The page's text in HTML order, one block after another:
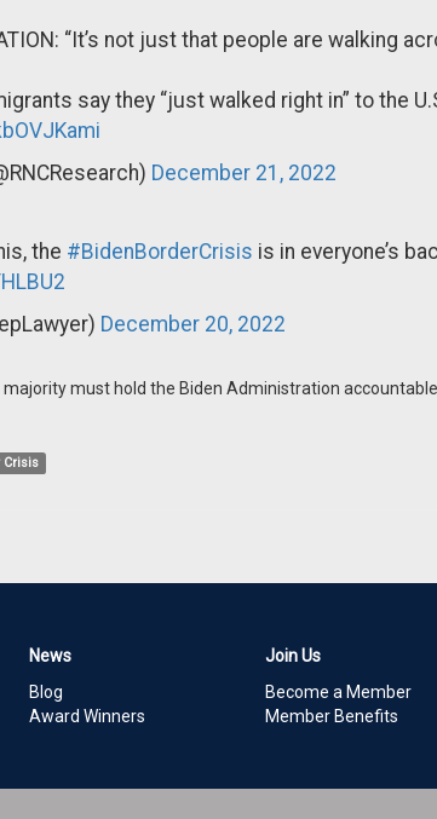
“It’s not just that people are walking
say they “just walked right in” to the
December 21, 2022
the #BidenBorderCrisis is in everyone’s
December 20, 2022
majority must hold the Biden Administration
Crisis
News
Blog
Award Winners
Join Us
Become a Member
Member Benefits